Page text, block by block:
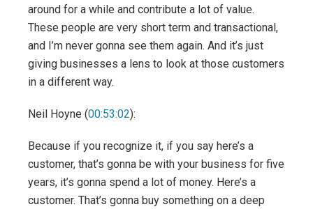
around for a while and contribute a lot of value.
These people are very short term and transactional,
and I’m never gonna see them again. And it’s just
giving businesses a lens to look at those customers
in a different way.
Neil Hoyne (00:53:02):
Because if you recognize it, if you say here’s a
customer, that’s gonna be with your business for five
years, it’s gonna spend a lot of money. Here’s a
customer. That’s gonna buy something on a deep